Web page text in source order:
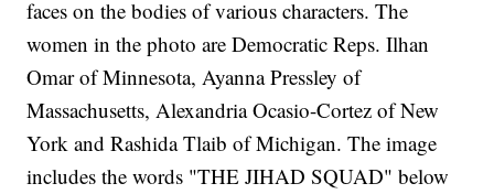
faces on the bodies of various characters. The
women in the photo are Democratic Reps. Ilhan
Omar of Minnesota, Ayanna Pressley of
Massachusetts, Alexandria Ocasio-Cortez of New
York and Rashida Tlaib of Michigan. The image
includes the words "THE JIHAD SQUAD" below